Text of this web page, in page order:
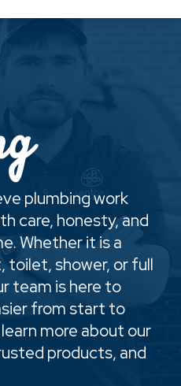
plumbing work
care, honesty, and
Whether it is a
shower, or full
team is here to
from start to
more about our
products, and